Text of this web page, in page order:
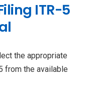
ITR-5
the appropriate
from the available